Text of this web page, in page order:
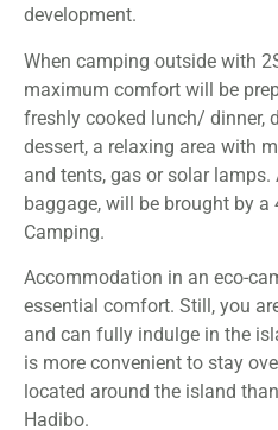
development.
When camping outside with
maximum comfort will be
freshly cooked lunch/ dinner,
dessert, a relaxing area with
and tents, gas or solar
baggage, will be brought by a
Camping.
Accommodation in an eco-
essential comfort. Still, you
and can fully indulge in the
is more convenient to stay
located around the island
Hadibo.